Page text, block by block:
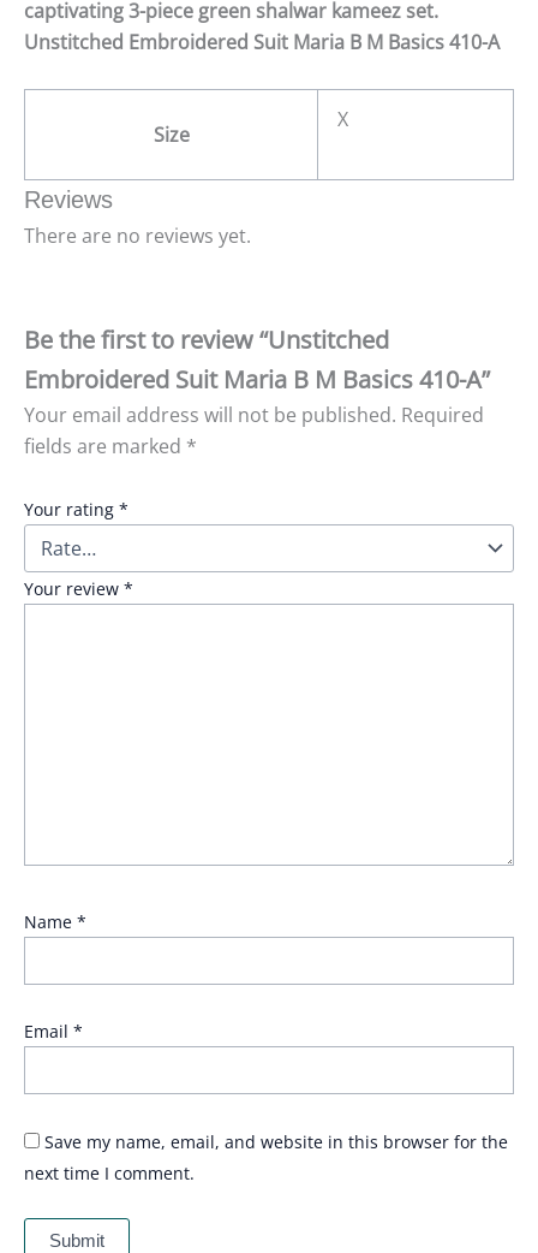
captivating 3-piece green shalwar kameez set.
Unstitched Embroidered Suit Maria B M Basics 410-A
Size
X
Reviews
There are no reviews yet.
Be the first to review “Unstitched
Embroidered Suit Maria B M Basics 410-A”
Your email address will not be published. Required
fields are marked *
Your rating *
Your review *
Name *
Email *
Save my name, email, and website in this browser for the
next time I comment.